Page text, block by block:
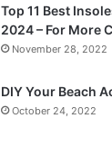
Top 11 Best
2024 – For More
November 28, 2022
DIY Your Beach
October 24, 2022